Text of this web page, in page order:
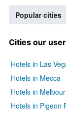
Popular cities
Cities our
Hotels in Las
Hotels in Mecca
Hotels in
Hotels in Pigeon